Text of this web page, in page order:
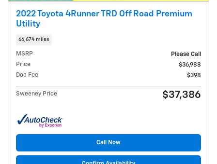
2022 Toyota 4Runner TRD Off Road Premium
Utility
66,674 miles
MSRP
Please Call
Price
$36,988
Doc Fee
$398
Sweeney Price $37,386
Call Now